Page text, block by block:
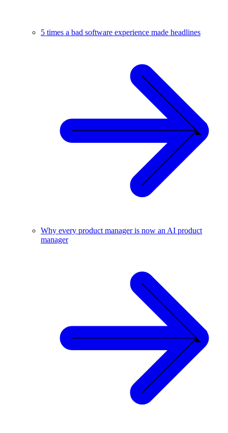
5 times a bad software experience made headlines
Why every product manager is now an AI product
manager